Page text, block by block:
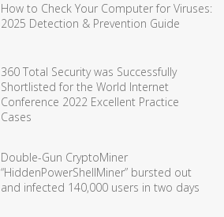
How to Check Your Computer for Viruses:
2025 Detection & Prevention Guide
360 Total Security was Successfully
Shortlisted for the World Internet
Conference 2022 Excellent Practice
Cases
Double-Gun CryptoMiner
“HiddenPowerShellMiner” bursted out
and infected 140,000 users in two days